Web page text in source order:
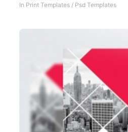
In Print Templates / Psd Templates